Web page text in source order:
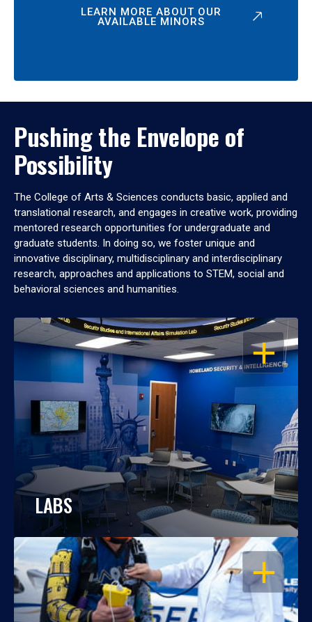
LEARN MORE ABOUT OUR
AVAILABLE MINORS
Pushing the Envelope of
Possibility
The College of Arts & Sciences conducts basic, applied and
translational research, and engages in creative work, providing
mentored research opportunities for undergraduate and
graduate students. In doing so, we foster unique and
innovative disciplinary, multidisciplinary and interdisciplinary
research, approaches and applications to STEM, social and
behavioral sciences and humanities.
OPEN
LABS
OPEN